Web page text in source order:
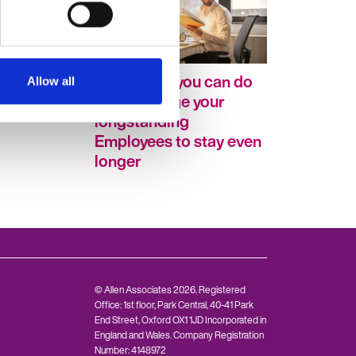
Allow all
to
Five things you can do
to encourage your
longstanding
Employees to stay even
longer
© Allen Associates 2026. Registered
Office: 1st floor, Park Central, 40-41 Park
End Street, Oxford OX1 1JD Incorporated in
England and Wales. Company Registration
Number: 4148972